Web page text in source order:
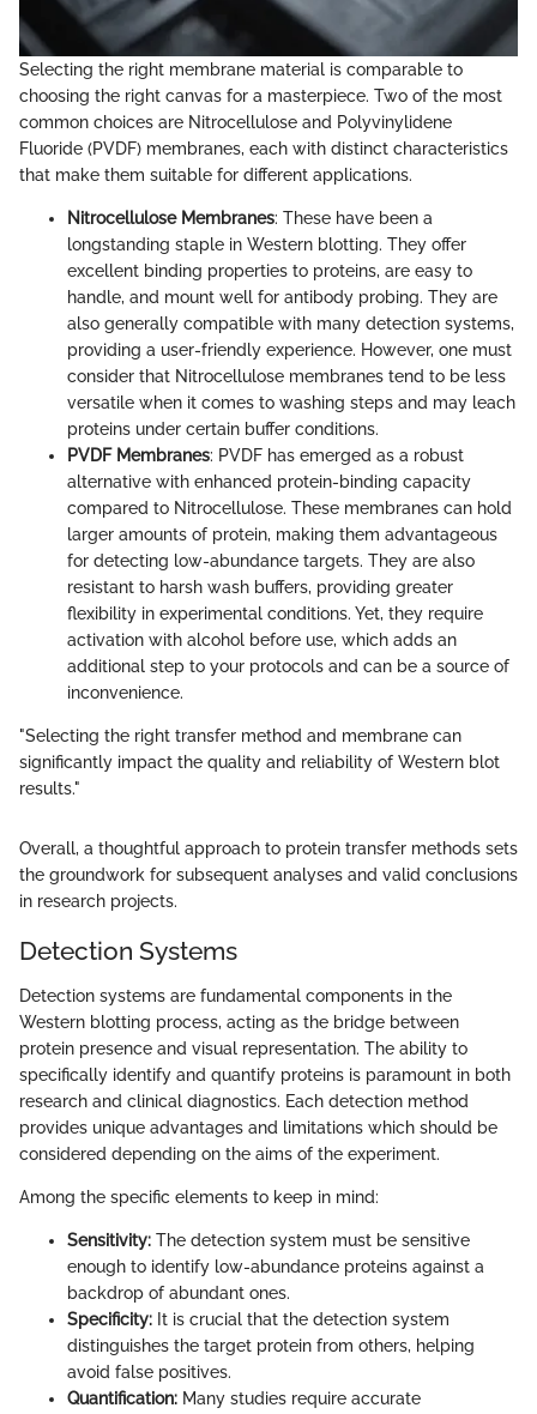
Selecting the right membrane material is comparable to
choosing the right canvas for a masterpiece. Two of the most
common choices are Nitrocellulose and Polyvinylidene
Fluoride (PVDF) membranes, each with distinct characteristics
that make them suitable for different applications.
Nitrocellulose Membranes: These have been a
longstanding staple in Western blotting. They offer
excellent binding properties to proteins, are easy to
handle, and mount well for antibody probing. They are
also generally compatible with many detection systems,
providing a user-friendly experience. However, one must
consider that Nitrocellulose membranes tend to be less
versatile when it comes to washing steps and may leach
proteins under certain buffer conditions.
PVDF Membranes: PVDF has emerged as a robust
alternative with enhanced protein-binding capacity
compared to Nitrocellulose. These membranes can hold
larger amounts of protein, making them advantageous
for detecting low-abundance targets. They are also
resistant to harsh wash buffers, providing greater
flexibility in experimental conditions. Yet, they require
activation with alcohol before use, which adds an
additional step to your protocols and can be a source of
inconvenience.
"Selecting the right transfer method and membrane can
significantly impact the quality and reliability of Western blot
results."
Overall, a thoughtful approach to protein transfer methods sets
the groundwork for subsequent analyses and valid conclusions
in research projects.
Detection Systems
Detection systems are fundamental components in the
Western blotting process, acting as the bridge between
protein presence and visual representation. The ability to
specifically identify and quantify proteins is paramount in both
research and clinical diagnostics. Each detection method
provides unique advantages and limitations which should be
considered depending on the aims of the experiment.
Among the specific elements to keep in mind:
Sensitivity: The detection system must be sensitive
enough to identify low-abundance proteins against a
backdrop of abundant ones.
Specificity: It is crucial that the detection system
distinguishes the target protein from others, helping
avoid false positives.
Quantification: Many studies require accurate